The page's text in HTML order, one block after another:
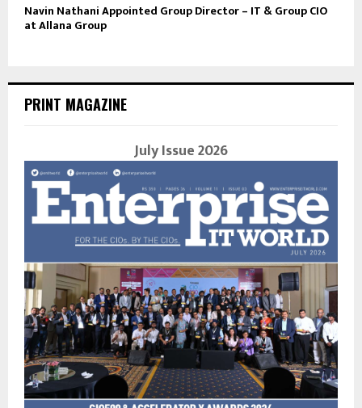
Navin Nathani Appointed Group Director – IT & Group CIO
at Allana Group
PRINT MAGAZINE
July Issue 2026